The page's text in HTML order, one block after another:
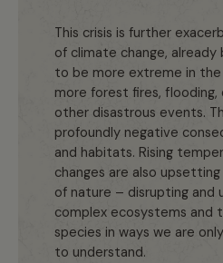
This crisis is further
of climate change, already
to be more extreme in
more forest fires, flooding,
other disastrous events.
profoundly negative
and habitats. Rising
changes are also
of nature – disrupting and
complex ecosystems and
species in ways we are
to understand.